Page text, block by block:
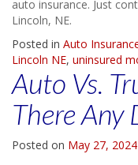
auto insurance. Just
Lincoln, NE.
Posted in Auto
Lincoln NE, uninsured
Auto Vs.
There Any
Posted on May 27, 2024